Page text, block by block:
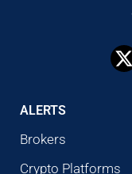
ALERTS
Brokers
Crypto Platforms